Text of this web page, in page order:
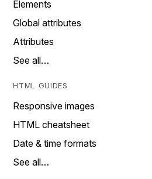
Elements
Global attributes
Attributes
See all…
HTML GUIDES
Responsive images
HTML cheatsheet
Date & time formats
See all…